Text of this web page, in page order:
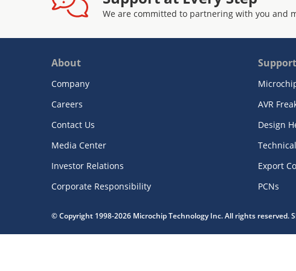
We are committed to partnering with you and
About
Company
Careers
Contact Us
Media Center
Investor Relations
Corporate Responsibility
Support
AVR
Design
Export
PCNs
© Copyright 1998-2026 Microchip Technology Inc. All rights reserved.